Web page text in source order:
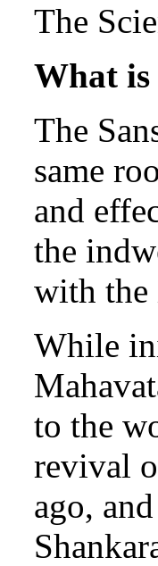
The
What
The
same
and
the
with the
While
to the
revival
ago,